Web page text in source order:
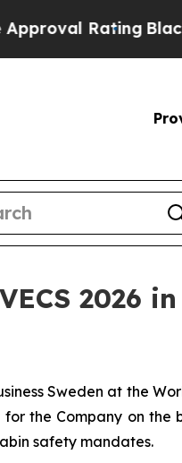
RatingBlack
2026 in
Sweden at the
the Company on
safety mandates.